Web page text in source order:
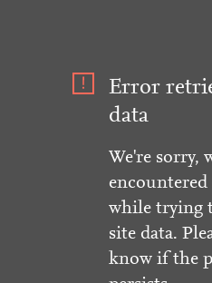
Error
data
We're sorry,
while trying
site data.
know if the